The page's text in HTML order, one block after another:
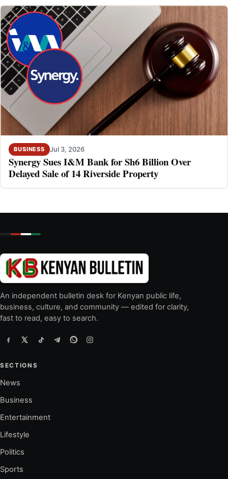
BUSINESS Jul 3, 2026
Synergy Sues I&M Bank for Sh6 Billion Over
Delayed Sale of 14 Riverside Property
An independent bulletin desk for Kenyan public life,
business, culture, and community — edited for clarity,
fast to read, easy to search.
SECTIONS
News
Business
Entertainment
Lifestyle
Politics
Sports